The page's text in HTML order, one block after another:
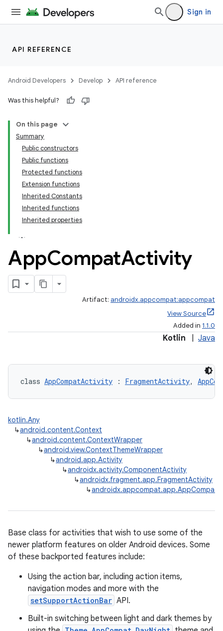
Sign in
API REFERENCE
Android Developers Develop API reference
Was this helpful?
On this page
Summary
Public constructors
Public functions
Protected functions
Extension functions
Inherited Constants
Inherited functions
Inherited properties
AppCompatActivity
Artifact: androidx.appcompat:appcompat
View Source
Added in 1.1.0
Kotlin Java
class AppCompatActivity : FragmentActivity,
kotlin.Any
↳android.content.Context
↳android.content.ContextWrapper
↳android.view.ContextThemeWrapper
↳android.app.Activity
↳androidx.activity.ComponentActivity
↳androidx.fragment.app.FragmentActivity
↳
Base class for activities that wish to use some of the
newer platform features on older Android devices. Some
of these backported features include:
Using the action bar, including action items,
navigation modes and more with the
setSupportActionBar API.
Built-in switching between light and dark themes by